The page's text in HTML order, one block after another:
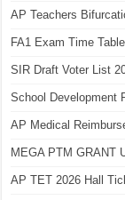
AP Teachers
FA1 Exam Time
SIR Draft Voter List
School Development
AP Medical
MEGA PTM GRANT
AP TET 2026 Hall